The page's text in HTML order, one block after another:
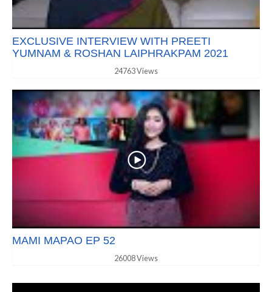
EXCLUSIVE INTERVIEW WITH PREETI
YUMNAM & ROSHAN LAIPHRAKPAM 2021
24763 Views
MAMI MAPAO EP 52
26008 Views